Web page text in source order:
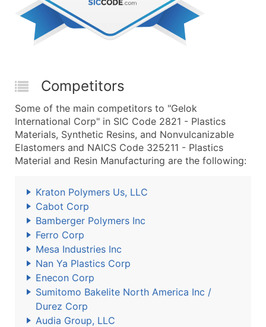
Competitors
Some of the main competitors to "Gelok
International Corp" in SIC Code 2821 - Plastics
Materials, Synthetic Resins, and Nonvulcanizable
Elastomers and NAICS Code 325211 - Plastics
Material and Resin Manufacturing are the following:
Kraton Polymers Us, LLC
Cabot Corp
Bamberger Polymers Inc
Ferro Corp
Mesa Industries Inc
Nan Ya Plastics Corp
Enecon Corp
Sumitomo Bakelite North America Inc /
Durez Corp
Audia Group, LLC